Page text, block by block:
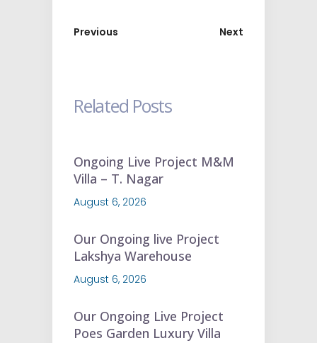
Previous Next
Related Posts
Ongoing Live Project M&M
Villa – T. Nagar
August 6, 2026
Our Ongoing live Project
Lakshya Warehouse
August 6, 2026
Our Ongoing Live Project
Poes Garden Luxury Villa